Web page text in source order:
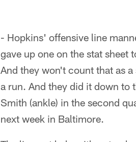
- Hopkins' offensive line
gave up one on the stat sheet
And they won't count that as
a run. And they did it down to
Smith (ankle) in the second
next week in Baltimore.